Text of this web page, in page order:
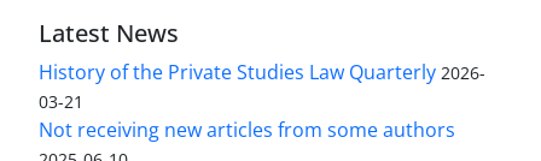
Latest News
History of the Private Studies Law Quarterly 2026-
03-21
Not receiving new articles from some authors